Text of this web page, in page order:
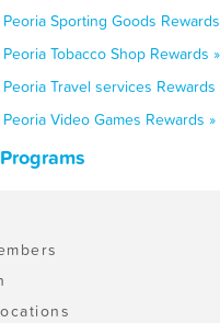
Peoria Sporting Goods
Peoria Tobacco Shop Rewards »
Peoria Travel services Rewards
Peoria Video Games Rewards »